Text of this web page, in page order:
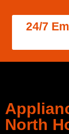
24/7
North